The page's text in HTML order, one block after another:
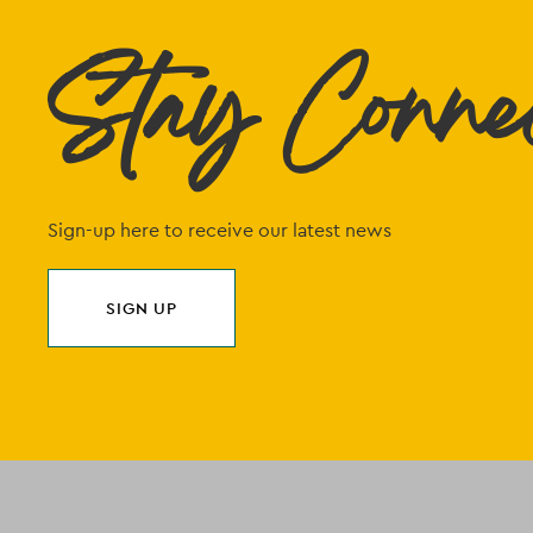
Stay
Sign-up here to receive our latest news
SIGN UP